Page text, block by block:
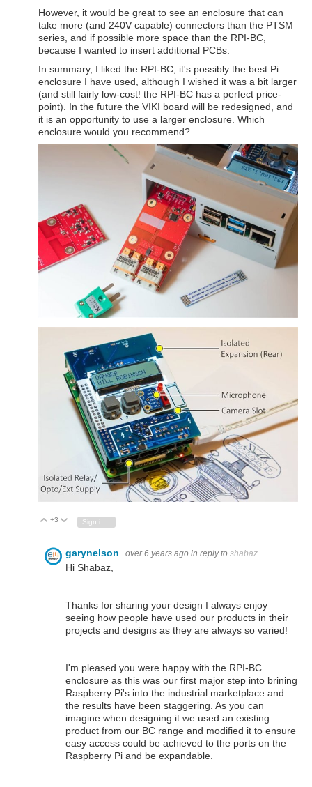
However, it would be great to see an enclosure that can
take more (and 240V capable) connectors than the PTSM
series, and if possible more space than the RPI-BC,
because I wanted to insert additional PCBs.
In summary, I liked the RPI-BC, it's possibly the best Pi
enclosure I have used, although I wished it was a bit larger
(and still fairly low-cost! the RPI-BC has a perfect price-
point). In the future the VIKI board will be redesigned, and
it is an opportunity to use a larger enclosure. Which
enclosure would you recommend?
Vote Up
+3 Vote Down
garynelson over 6 years ago in reply to shabaz
Hi Shabaz,
Thanks for sharing your design I always enjoy
seeing how people have used our products in their
projects and designs as they are always so varied!
I'm pleased you were happy with the RPI-BC
enclosure as this was our first major step into brining
Raspberry Pi's into the industrial marketplace and
the results have been staggering. As you can
imagine when designing it we used an existing
product from our BC range and modified it to ensure
easy access could be achieved to the ports on the
Raspberry Pi and be expandable.